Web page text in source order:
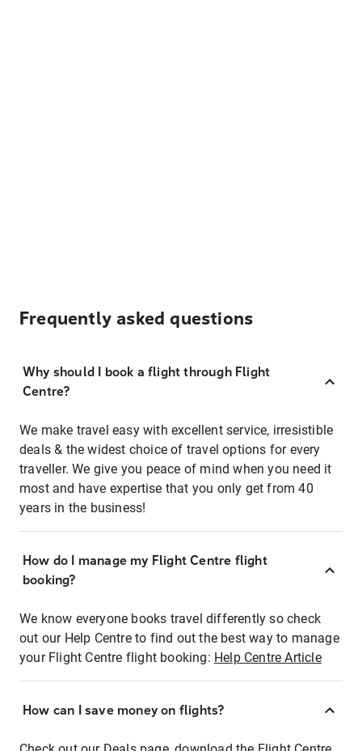
Frequently asked questions
Why should I book a flight through Flight
Centre?
We make travel easy with excellent service, irresistible
deals & the widest choice of travel options for every
traveller. We give you peace of mind when you need it
most and have expertise that you only get from 40
years in the business!
How do I manage my Flight Centre flight
booking?
We know everyone books travel differently so check
out our Help Centre to find out the best way to manage
your Flight Centre flight booking: Help Centre Article
How can I save money on flights?